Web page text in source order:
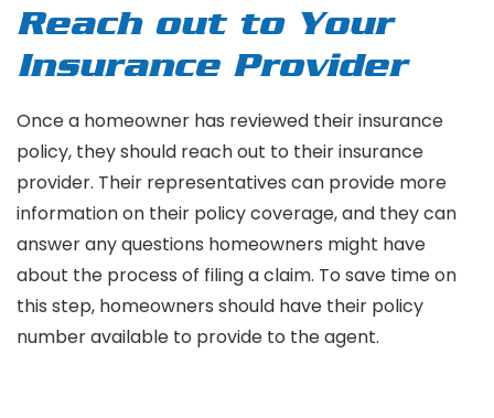
Reach out to Your
Insurance Provider
Once a homeowner has reviewed their insurance
policy, they should reach out to their insurance
provider. Their representatives can provide more
information on their policy coverage, and they can
answer any questions homeowners might have
about the process of filing a claim. To save time on
this step, homeowners should have their policy
number available to provide to the agent.